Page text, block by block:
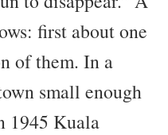
first about one
of them. In a
small enough
1945 Kuala